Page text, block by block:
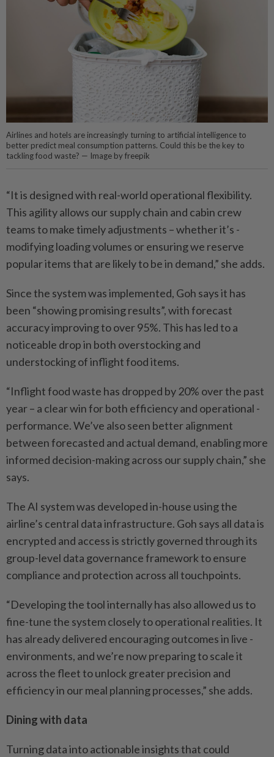
Airlines and hotels are increasingly turning to artificial intelligence to
better predict meal consumption patterns. Could this be the key to
tackling food waste? — Image by freepik
“It is designed with real-world operational flexibility.
This agility allows our supply chain and cabin crew
teams to make timely adjustments – whether it’s ­
modifying loading volumes or ensuring we reserve
popular items that are likely to be in demand,” she adds.
Since the system was ­implemented, Goh says it has
been “showing promising results”, with forecast
accuracy improving to over 95%. This has led to a
noticeable drop in both overstocking and
understocking of inflight food items.
“Inflight food waste has dropped by 20% over the past
year – a clear win for both ­efficiency and ­operational ­
performance. We’ve also seen better alignment
between ­forecasted and actual demand, enabling more
informed ­decision-making across our ­supply chain,” she
says.
The AI system was developed in-house using the
airline’s ­central data infrastructure. Goh says all data is
encrypted and access is strictly governed through its
group-level data ­governance framework to ensure
compliance and ­protection across all ­touchpoints.
“Developing the tool ­internally has also allowed us to
fine-tune the system closely to operational ­realities. It
has already delivered encouraging outcomes in live ­
environments, and we’re now preparing to scale it
across the fleet to unlock greater ­precision and
efficiency in our meal planning processes,” she adds.
Dining with data
Turning data into actionable insights that could